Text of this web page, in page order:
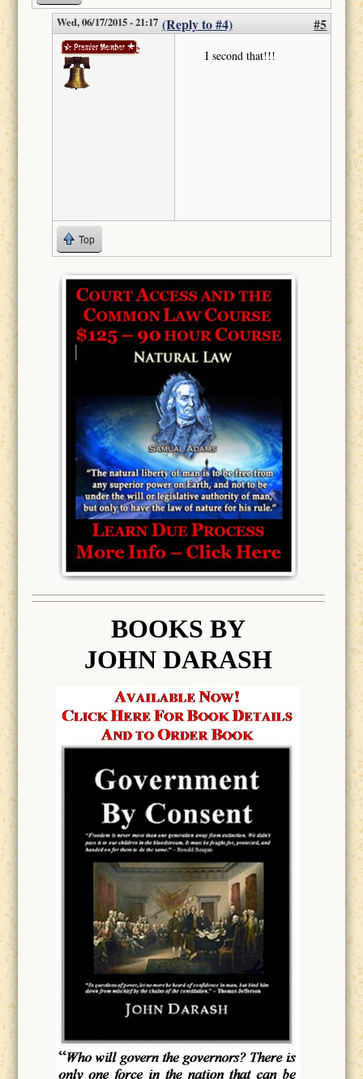
Wed, 06/17/2015 - 21:17 (Reply to #4) #5
Donttreadonme I second that!!!
Top
BOOKS BY
JOHN DARASH